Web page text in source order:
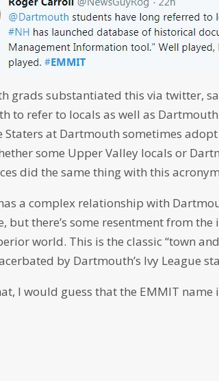
grads substantiated this via twitter,
to refer to locals as well as
Staters at Dartmouth sometimes
some Upper Valley locals or
did the same thing with this
a complex relationship with
but there’s some resentment from
world. This is the classic “town
by Dartmouth’s Ivy League
I would guess that the EMMIT name